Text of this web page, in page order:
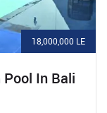
18,000,000 LE
In Bali